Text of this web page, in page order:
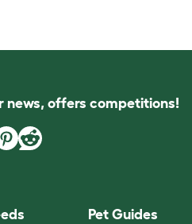
news, offers competitions!
Pet Guides